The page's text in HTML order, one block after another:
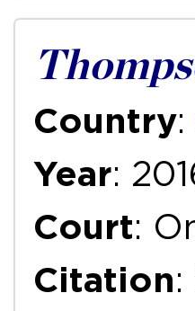
Country:
Year:
Court:
Citation